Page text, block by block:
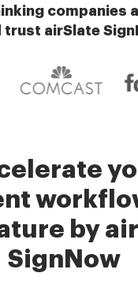
companies
trust airSlate
by
SignNow